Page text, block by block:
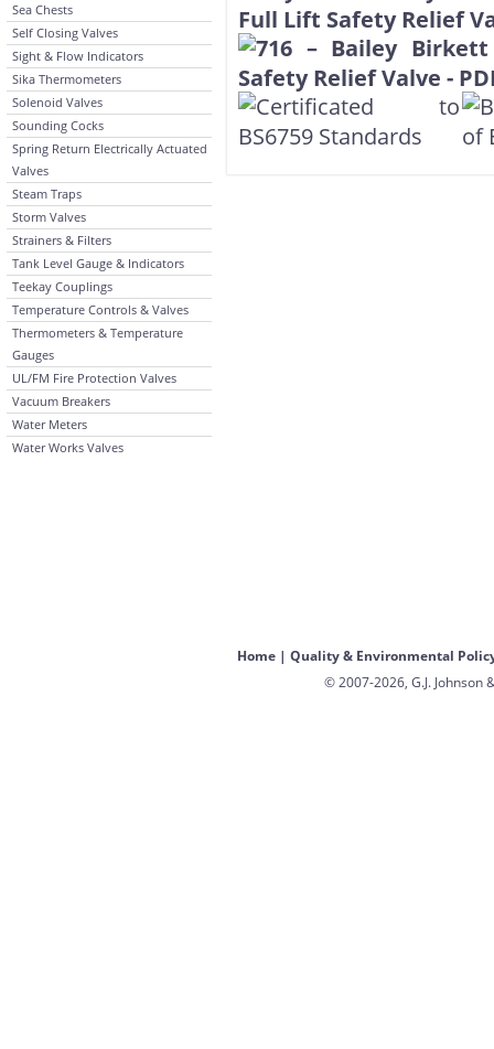
Sea Chests
Self Closing Valves
Sight & Flow Indicators
Sika Thermometers
Solenoid Valves
Sounding Cocks
Spring Return Electrically Actuated
Valves
Steam Traps
Storm Valves
Strainers & Filters
Tank Level Gauge & Indicators
Teekay Couplings
Temperature Controls & Valves
Thermometers & Temperature
Gauges
UL/FM Fire Protection Valves
Vacuum Breakers
Water Meters
Water Works Valves
Home| Quality & Environmental
© 2007-2026, G.J. Johnson